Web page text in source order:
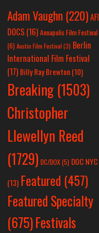
Adam Vaughn (220)AFI
DOCS (16)Annapolis Film Festival
(6) Austin Film Festival (3) Berlin
International Film Festival
(17) Billy Ray Brewton (10)
Breaking (1503)
Christopher
Llewellyn Reed
(1729) DC/DOX (5) DOC NYC
(13) Featured (457)
Featured Specialty
(675)Festivals